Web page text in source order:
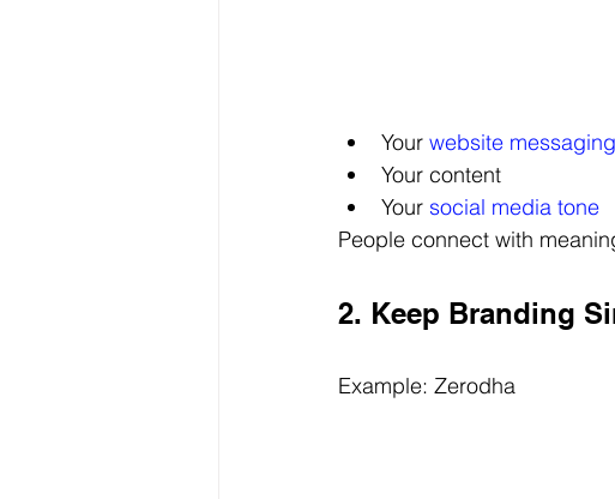
Your website messaging
Your content
Your social media tone
People connect with
2. Keep Branding
Example: Zerodha